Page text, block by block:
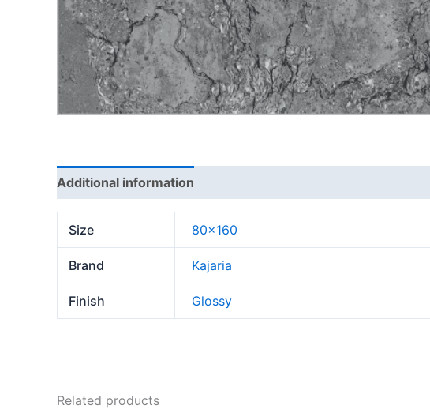
Additional information
Size 80×160
Brand Kajaria
Finish Glossy
Related products